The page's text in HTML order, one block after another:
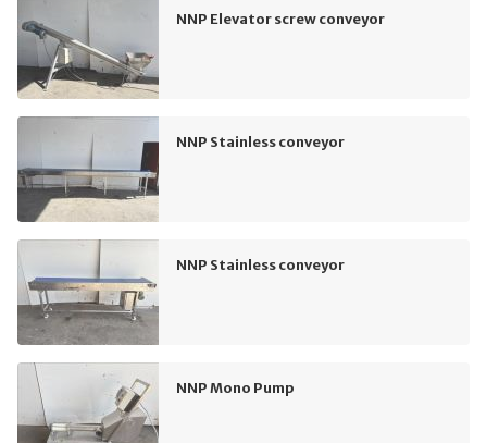
NNP Elevator screw conveyor
NNP Stainless conveyor
NNP Stainless conveyor
NNP Mono Pump